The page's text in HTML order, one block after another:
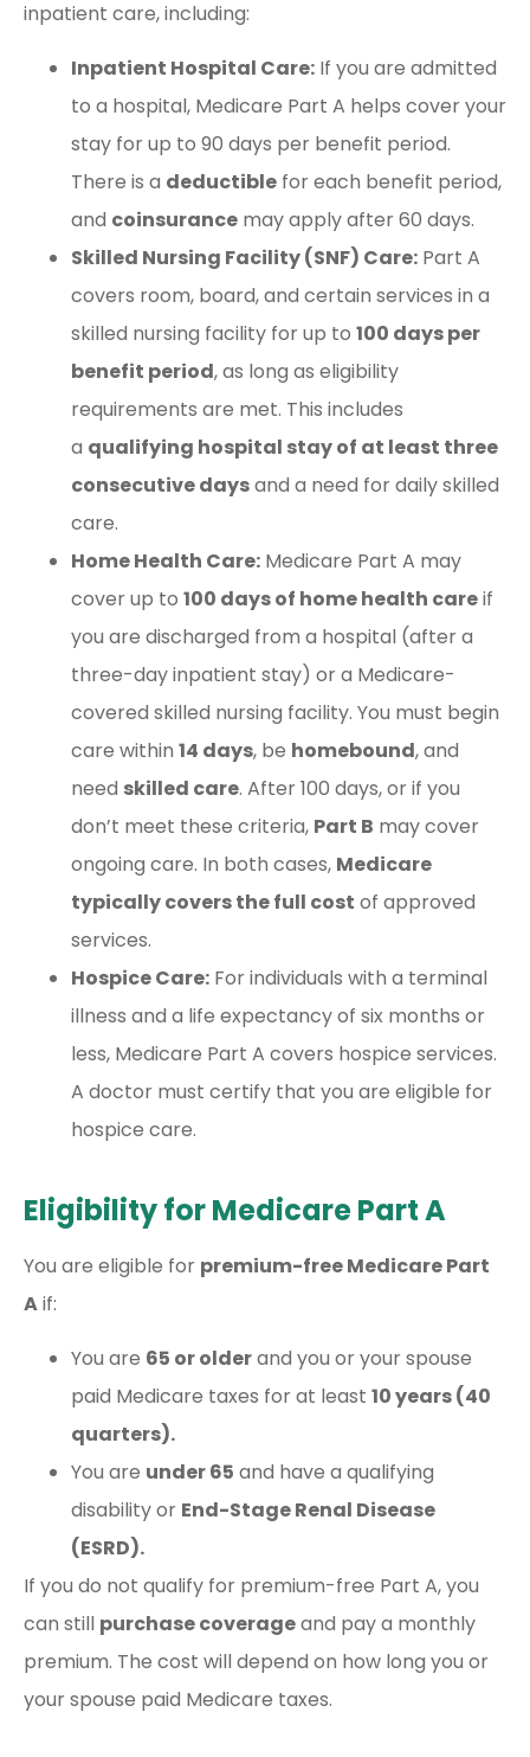
inpatient care, including:
Inpatient Hospital Care: If you are admitted
to a hospital, Medicare Part A helps cover your
stay for up to 90 days per benefit period.
There is a deductible for each benefit period,
and coinsurance may apply after 60 days.
Skilled Nursing Facility (SNF) Care: Part A
covers room, board, and certain services in a
skilled nursing facility for up to 100 days per
benefit period, as long as eligibility
requirements are met. This includes
a qualifying hospital stay of at least three
consecutive daysand a need for daily skilled
care.
Home Health Care: Medicare Part A may
cover up to 100 days of home health careif
you are discharged from a hospital (after a
three-day inpatient stay) or a Medicare-
covered skilled nursing facility. You must begin
care within 14 days, be homebound, and
need skilled care. After 100 days, or if you
don’t meet these criteria, Part B may cover
ongoing care. In both cases, Medicare
typically covers the full cost of approved
services.
Hospice Care: For individuals with a terminal
illness and a life expectancy of six months or
less, Medicare Part A covers hospice services.
A doctor must certify that you are eligible for
hospice care.
Eligibility for Medicare Part A
You are eligible for premium-free Medicare Part
Aif:
You are 65 or olderand you or your spouse
paid Medicare taxes for at least 10 years (40
quarters).
You are under 65 and have a qualifying
disability or End-Stage Renal Disease
(ESRD).
If you do not qualify for premium-free Part A, you
can still purchase coverageand pay a monthly
premium. The cost will depend on how long you or
your spouse paid Medicare taxes.